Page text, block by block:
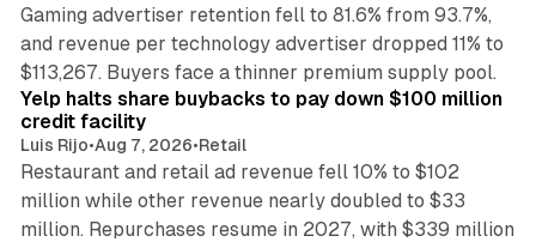
Gaming advertiser retention fell to 81.6% from 93.7%,
and revenue per technology advertiser dropped 11% to
$113,267. Buyers face a thinner premium supply pool.
Yelp halts share buybacks to pay down $100 million
credit facility
Luis Rijo•Aug 7, 2026•Retail
Restaurant and retail ad revenue fell 10% to $102
million while other revenue nearly doubled to $33
million. Repurchases resume in 2027, with $339 million